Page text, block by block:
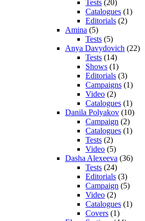
Tests (20)
Catalogues (1)
Editorials (2)
Amina (5)
Tests (5)
Anya Davydovich (22)
Tests (14)
Shows (1)
Editorials (3)
Campaigns (1)
Video (2)
Catalogues (1)
Danila Polyakov (10)
Campaign (2)
Catalogues (1)
Tests (2)
Video (5)
Dasha Alexeeva (36)
Tests (24)
Editorials (3)
Campaign (5)
Video (2)
Catalogues (1)
Covers (1)